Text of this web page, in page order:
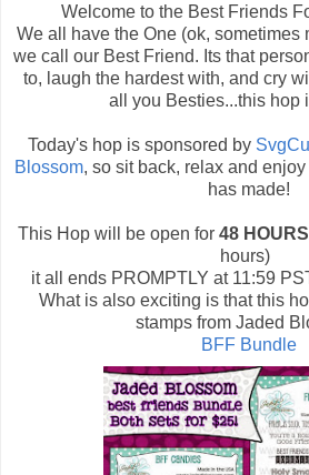
Welcome to the Best Friends
We all have the One (ok, sometimes
we call our Best Friend. Its that
to, laugh the hardest with, and cry
all you Besties...this hop
Today's hop is sponsored by
Blossom, so sit back, relax and
has made!
This Hop will be open for 48 HOURS
hours)
it all ends PROMPTLY at 11:59
What is also exciting is that this
stamps from Jaded
BFF Bundle